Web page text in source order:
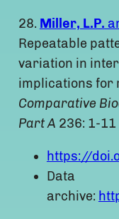
28. Miller, L.P.
Repeatable
variation in
implications for
Comparative
Part A 236: 1-11
https://
Data
archive: